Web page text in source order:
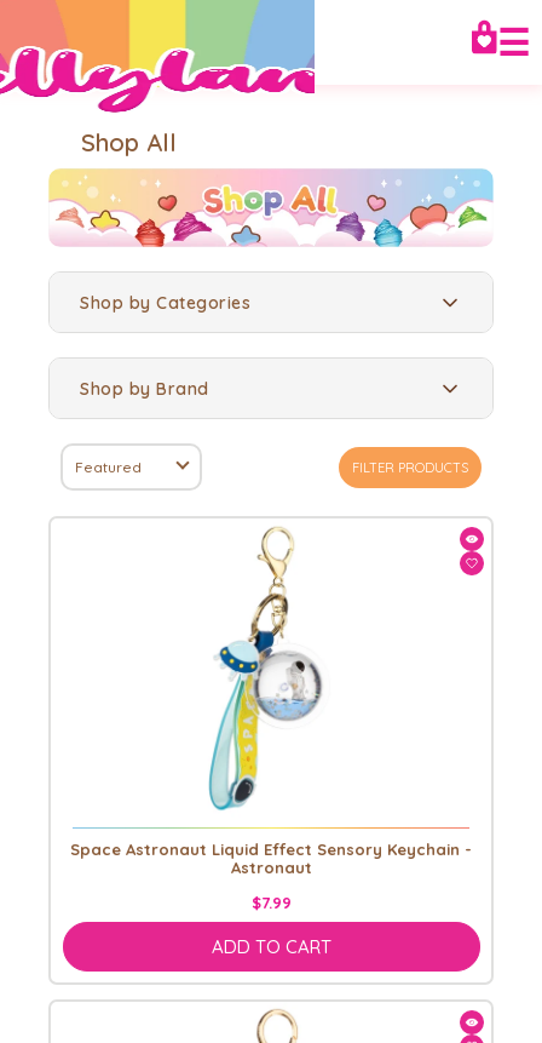
☰
Shop All
Shop by Categories
Shop by Brand
Featured FILTER PRODUCTS
Space Astronaut Liquid Effect Sensory Keychain -
Astronaut
$7.99
ADD TO CART